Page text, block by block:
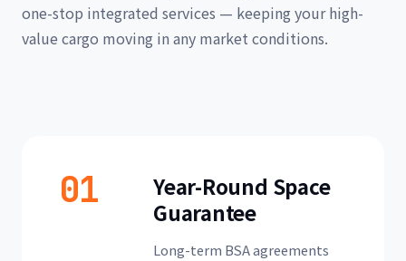
one-stop integrated services — keeping your high-
value cargo moving in any market conditions.
01
Year-Round Space
Guarantee
Long-term BSA agreements